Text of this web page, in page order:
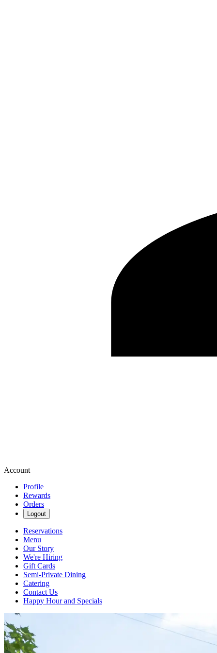
Account
Profile
Rewards
Orders
Logout
Reservations
Menu
Our Story
We're Hiring
Gift Cards
Semi-Private Dining
Catering
Contact Us
Happy Hour and Specials